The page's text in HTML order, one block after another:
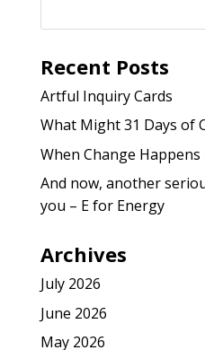
Recent Posts
Artful Inquiry Cards
What Might 31 Days of
When Change
And now, another
you – E for Energy
Archives
July 2026
June 2026
May 2026